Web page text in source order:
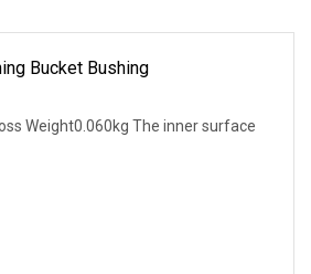
Bucket Bushing
Weight0.060kg The inner surface